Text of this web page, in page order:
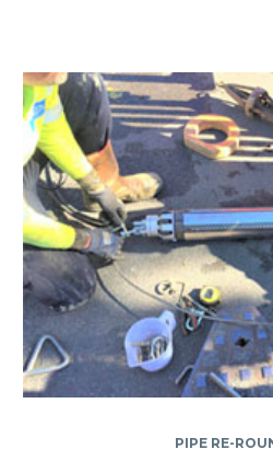
PIPE RE-